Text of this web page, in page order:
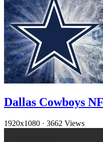
Dallas Cowboys
1920x1080 · 3662 Views